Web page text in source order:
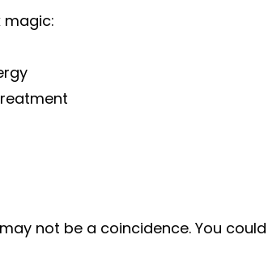
not be a coincidence. You could